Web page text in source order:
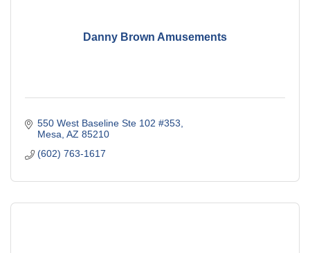
Danny Brown Amusements
550 West Baseline Ste 102 #353
Mesa AZ 85210
(602) 763-1617